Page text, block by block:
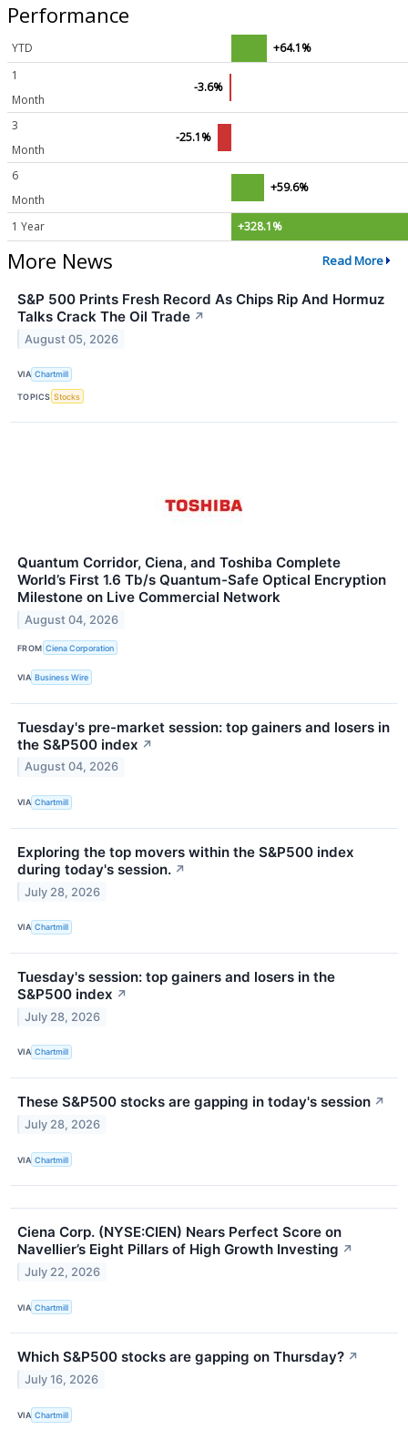
Performance
YTD
+64.1%
1
Month
-3.6%
3
Month
-25.1%
6
Month
+59.6%
1 Year +328.1%
More News Read More
S&P 500 Prints Fresh Record As Chips Rip And Hormuz
Talks Crack The Oil Trade ↗
August 05, 2026
VIA Chartmill
TOPICS Stocks
Quantum Corridor, Ciena, and Toshiba Complete
World’s First 1.6 Tb/s Quantum-Safe Optical Encryption
Milestone on Live Commercial Network
August 04, 2026
FROM Ciena Corporation
VIA Business Wire
Tuesday's pre-market session: top gainers and losers in
the S&P500 index ↗
August 04, 2026
VIA Chartmill
Exploring the top movers within the S&P500 index
during today's session. ↗
July 28, 2026
VIA Chartmill
Tuesday's session: top gainers and losers in the
S&P500 index ↗
July 28, 2026
VIA Chartmill
These S&P500 stocks are gapping in today's session ↗
July 28, 2026
VIA Chartmill
Ciena Corp. (NYSE:CIEN) Nears Perfect Score on
Navellier’s Eight Pillars of High Growth Investing ↗
July 22, 2026
VIA Chartmill
Which S&P500 stocks are gapping on Thursday? ↗
July 16, 2026
VIA Chartmill